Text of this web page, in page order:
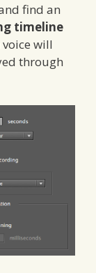
find an
timeline
voice will
through